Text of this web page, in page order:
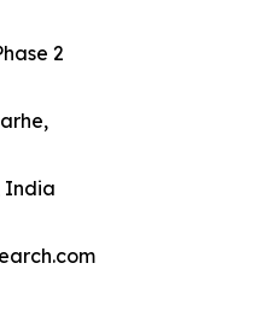
2
India